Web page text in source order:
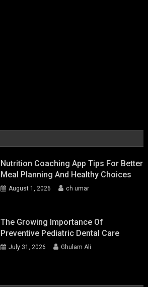
Nutrition Coaching App Tips For Better
Meal Planning And Healthy Choices
August 1, 2026 ch umar
The Growing Importance Of
Preventive Pediatric Dental Care
July 31, 2026 Ghulam Ali